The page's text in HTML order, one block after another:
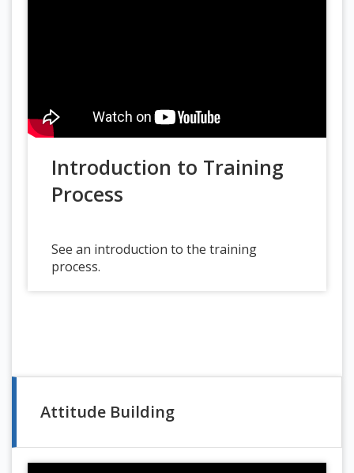
Introduction to Training
Process
See an introduction to the training
process.
Attitude Building